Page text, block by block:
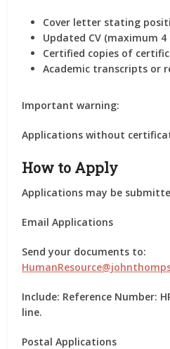
Cover letter stating
Updated CV (maximum 4
Certified copies of
Academic transcripts or
Important warning:
Applications without
How to Apply
Applications may be
Email Applications
Send your documents to:
Include: Reference Number:
line.
Postal Applications